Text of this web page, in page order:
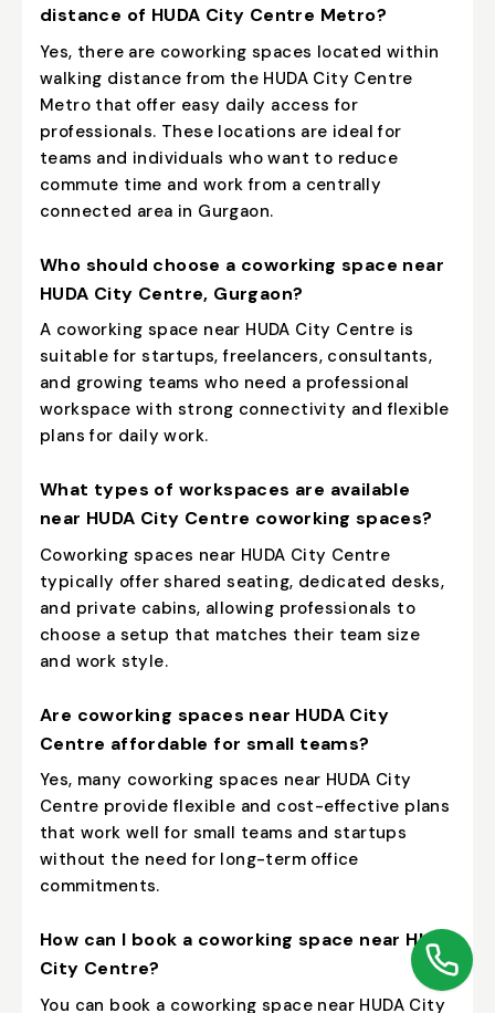
distance of HUDA City Centre Metro?
Yes, there are coworking spaces located within
walking distance from the HUDA City Centre
Metro that offer easy daily access for
professionals. These locations are ideal for
teams and individuals who want to reduce
commute time and work from a centrally
connected area in Gurgaon.
Who should choose a coworking space near
HUDA City Centre, Gurgaon?
A coworking space near HUDA City Centre is
suitable for startups, freelancers, consultants,
and growing teams who need a professional
workspace with strong connectivity and flexible
plans for daily work.
What types of workspaces are available
near HUDA City Centre coworking spaces?
Coworking spaces near HUDA City Centre
typically offer shared seating, dedicated desks,
and private cabins, allowing professionals to
choose a setup that matches their team size
and work style.
Are coworking spaces near HUDA City
Centre affordable for small teams?
Yes, many coworking spaces near HUDA City
Centre provide flexible and cost-effective plans
that work well for small teams and startups
without the need for long-term office
commitments.
How can I book a coworking space near HUDA
City Centre?
You can book a coworking space near HUDA City